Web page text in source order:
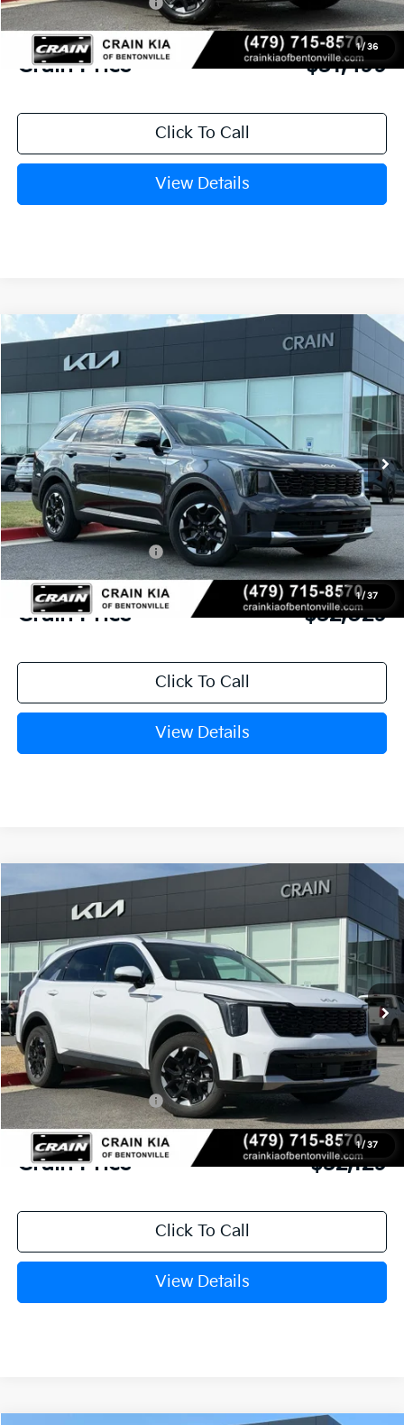
1/ 36
Service & Handling Fee
+$129
Crain Price $31,499
Click To Call
View Details
1/ 37
2026
6KB9857Model:73232
Ext. Int.
Window Sticker
BUY LEASE
MSRP:
$38,135
Crain Customer Discount:
-$3,235
Kia Customer Cash
-$3,000
Service & Handling Fee
+$129
Crain Price $32,029
Click To Call
View Details
Compare Vehicle
1/ 37
2026Kia Sorento
Stock: 6KB9292Model:73432
In Stock Ext.
Window Sticker
BUY
MSRP:
$39,265
Crain Customer Discount:
-$4,265
Kia Customer Cash
-$3,000
Service & Handling Fee
+$129
Crain Price $32,129
Click To Call
View Details
Compare Vehicle